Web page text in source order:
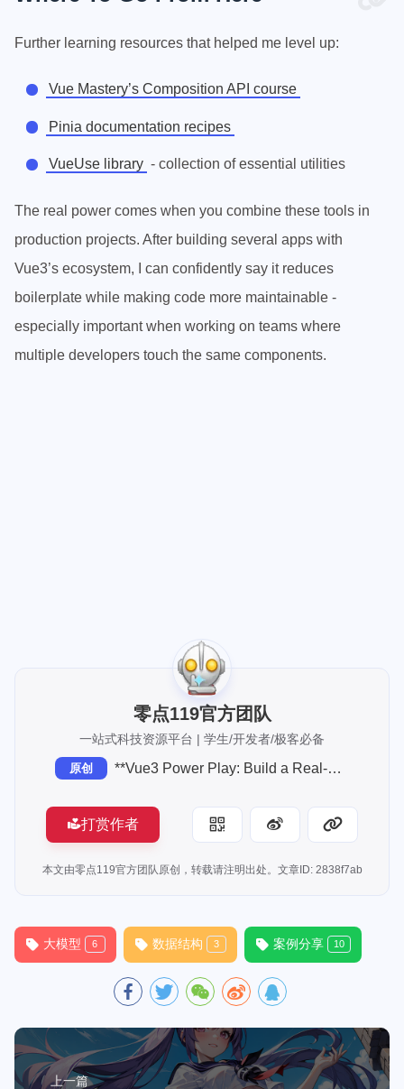
Further learning resources that helped me level up:
Vue Mastery’s Composition API course
Pinia documentation recipes
VueUse library - collection of essential utilities
The real power comes when you combine these tools in
production projects. After building several apps with
Vue3’s ecosystem, I can confidently say it reduces
boilerplate while making code more maintainable -
especially important when working on teams where
multiple developers touch the same components.
零点119官方团队
一站式科技资源平台 | 学生/开发者/极客必备
原创 **Vue3 Power Play: Build a Real-World Task Manager with Composition API, Pinia & Vite**
打赏作者
本文由零点119官方团队原创，转载请注明出处。文章ID: 2838f7ab
大模型 6 数据结构 3 案例分享 10
上一篇